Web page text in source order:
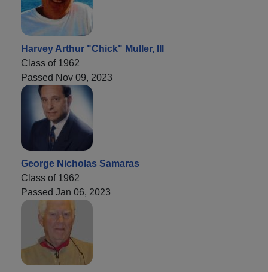
Harvey Arthur "Chick" Muller, III
Class of 1962
Passed Nov 09, 2023
George Nicholas Samaras
Class of 1962
Passed Jan 06, 2023